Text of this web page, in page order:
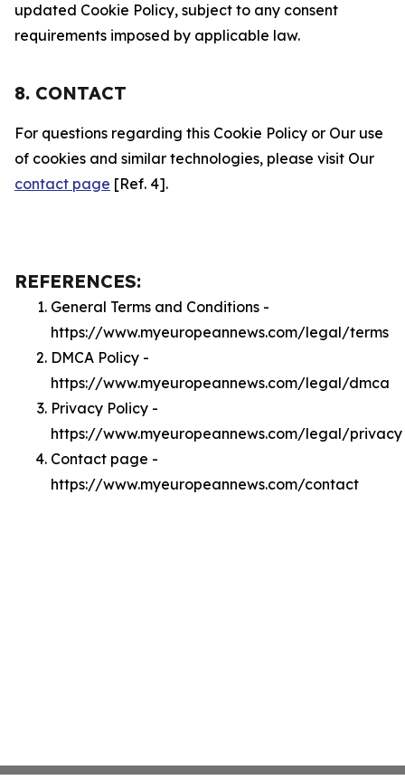
updated Cookie Policy, subject to any consent
requirements imposed by applicable law.
8. CONTACT
For questions regarding this Cookie Policy or Our use
of cookies and similar technologies, please visit Our
contact page [Ref. 4].
REFERENCES:
General Terms and Conditions -
https://www.myeuropeannews.com/legal/terms
DMCA Policy -
https://www.myeuropeannews.com/legal/dmca
Privacy Policy -
https://www.myeuropeannews.com/legal/privacy
Contact page -
https://www.myeuropeannews.com/contact